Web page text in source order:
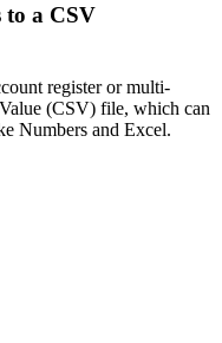
to a CSV
register or multi-
(CSV) file, which can
Numbers and Excel.